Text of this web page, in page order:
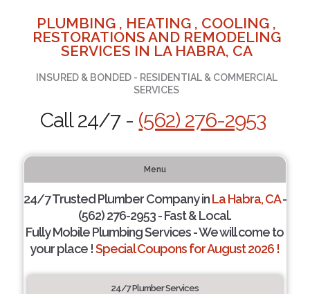
PLUMBING , HEATING , COOLING ,
RESTORATIONS AND REMODELING
SERVICES IN LA HABRA, CA
INSURED & BONDED - RESIDENTIAL & COMMERCIAL
SERVICES
Call 24/7 - (562) 276-2953
Menu
24/7 Trusted Plumber Company inLa Habra, CA-
(562) 276-2953 - Fast & Local.
Fully Mobile Plumbing Services - We will come to
your place !Special Coupons for August 2026 !
24/7 Plumber Services